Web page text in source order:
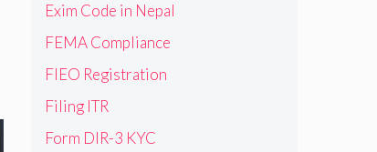
Exim Code in Nepal
FEMA Compliance
FIEO Registration
Filing ITR
Form DIR-3 KYC